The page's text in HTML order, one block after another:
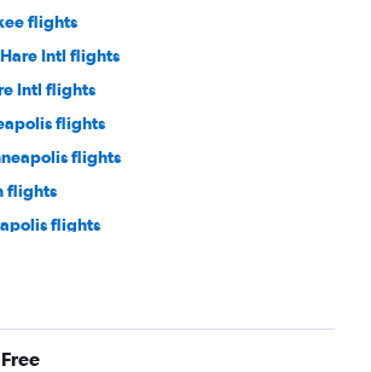
flights
Intl flights
Intl flights
flights
flights
flights
flights
flights
flights